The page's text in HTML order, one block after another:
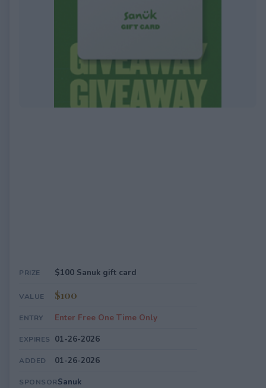
PRIZE $100 Sanuk gift card
VALUE $100
ENTRY Enter Free One Time Only
EXPIRES 01-26-2026
ADDED 01-26-2026
SPONSORSanuk